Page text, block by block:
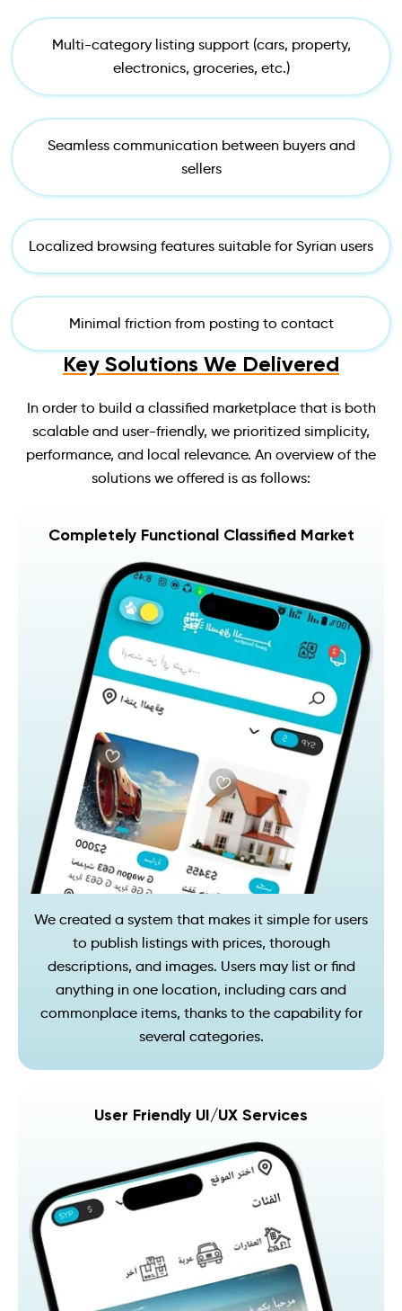
Multi-category listing support (cars, property,
electronics, groceries, etc.)
Seamless communication between buyers and
sellers
Localized browsing features suitable for Syrian users
Minimal friction from posting to contact
Key Solutions We Delivered
In order to build a classified marketplace that is both
scalable and user-friendly, we prioritized simplicity,
performance, and local relevance. An overview of the
solutions we offered is as follows:
Completely Functional Classified Market
We created a system that makes it simple for users
to publish listings with prices, thorough
descriptions, and images. Users may list or find
anything in one location, including cars and
commonplace items, thanks to the capability for
several categories.
User Friendly UI/UX Services